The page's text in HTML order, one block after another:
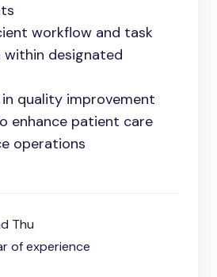
workflow and task
designated
quality improvement
enhance patient care
operations
Thu
of experience